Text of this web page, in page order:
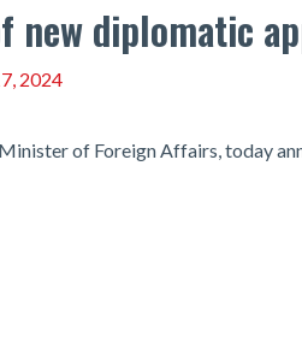
new diplomatic
2024
of Foreign Affairs, today